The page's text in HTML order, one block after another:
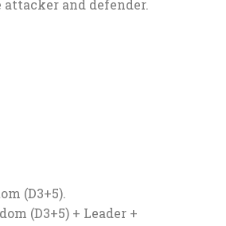
attacker and defender.
(D3+5).
(D3+5) + Leader +